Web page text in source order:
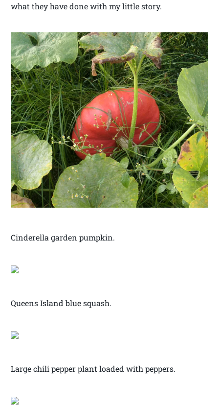
what they have done with my little story.
Cinderella garden pumpkin.
Queens Island blue squash.
Large chili pepper plant loaded with peppers.